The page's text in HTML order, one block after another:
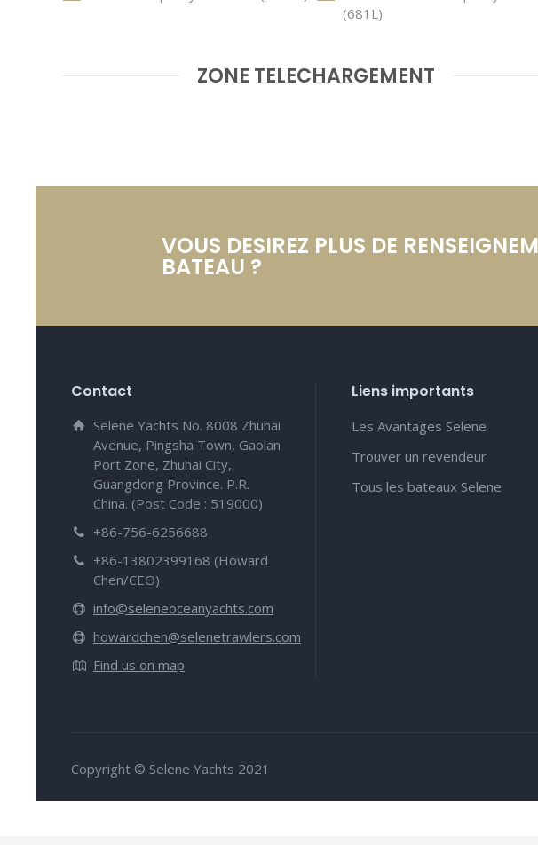
(681L)
ZONE TELECHARGEMENT
VOUS DESIREZ PLUS DE
BATEAU ?
Contact
Selene Yachts No. 8008 Zhuhai
Avenue, Pingsha Town, Gaolan
Port Zone, Zhuhai City,
Guangdong Province. P.R.
China. (Post Code : 519000)
+86-756-6256688
+86-13802399168 (Howard
Chen/CEO)
info@seleneoceanyachts.com
howardchen@selenetrawlers.com
Find us on map
Liens importants
Les Avantages Selene
Trouver un revendeur
Tous les bateaux Selene
Copyright © Selene Yachts 2021